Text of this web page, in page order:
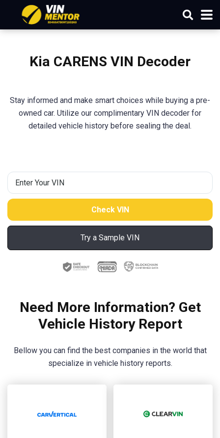
Kia CARENS VIN Decoder
Stay informed and make smart choices while buying a pre-
owned car. Utilize our complimentary VIN decoder for
detailed vehicle history before sealing the deal.
Try a Sample VIN
Need More Information? Get
Vehicle History Report
Bellow you can find the best companies in the world that
specialize in vehicle history reports.